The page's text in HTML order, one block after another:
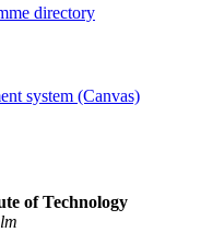
directory
system (Canvas)
of Technology